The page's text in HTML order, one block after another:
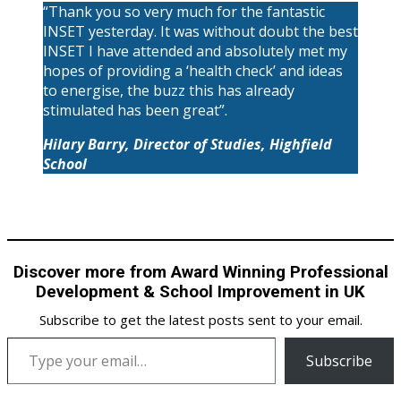
“Thank you so very much for the fantastic
INSET yesterday. It was without doubt the best
INSET I have attended and absolutely met my
hopes of providing a ‘health check’ and ideas
to energise, the buzz this has already
stimulated has been great”.
Hilary Barry, Director of Studies, Highfield
School
Discover more from Award Winning Professional
Development & School Improvement in UK
Subscribe to get the latest posts sent to your email.
Type your email…
Subscribe